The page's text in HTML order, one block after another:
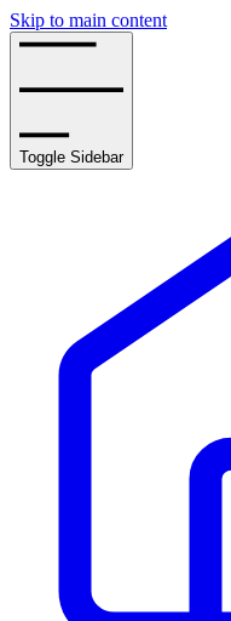
Skip to main content
Toggle Sidebar